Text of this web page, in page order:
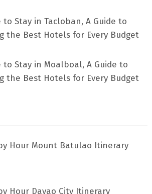
to Stay in Tacloban, A Guide to
the Best Hotels for Every Budget
to Stay in Moalboal, A Guide to
the Best Hotels for Every Budget
Hour Mount Batulao Itinerary
Hour Davao City Itinerary